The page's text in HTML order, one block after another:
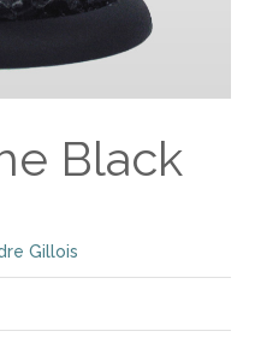
Black
Gillois